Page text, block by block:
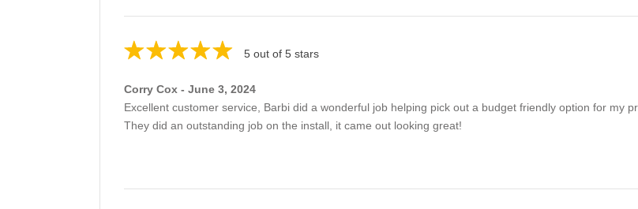
5 out of 5 stars
Corry Cox - June 3, 2024
Excellent customer service, Barbi did a wonderful job helping pick out a budget friendly option for my
They did an outstanding job on the install, it came out looking great!